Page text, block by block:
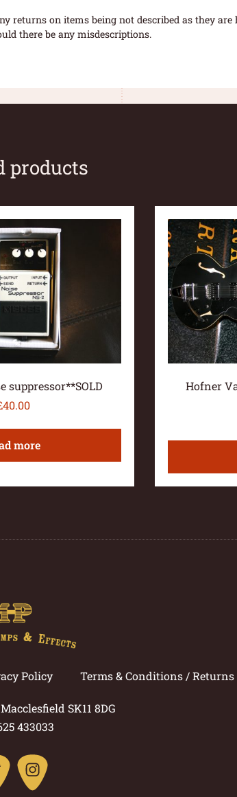
returns on items being not described as they are
there be any misdescriptions.
products
suppressor**SOLD
40.00
more
Hofner
Policy Terms & Conditions / Returns
SK11 8DG
433033